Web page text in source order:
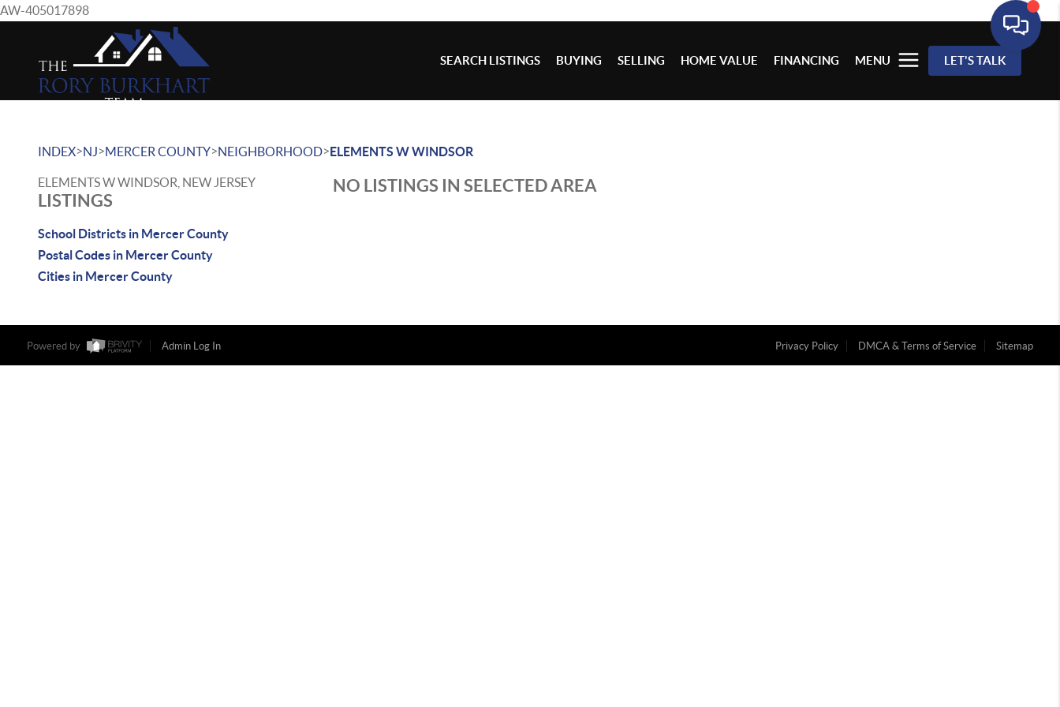
AW-405017898
SEARCH LISTINGS BUYING SELLING HOME VALUE FINANCING MENU LET'S TALK
INDEX>NJ>MERCER COUNTY>NEIGHBORHOOD>ELEMENTS W WINDSOR
ELEMENTS W WINDSOR, NEW JERSEY
LISTINGS
School Districts in Mercer County
Postal Codes in Mercer County
Cities in Mercer County
NO LISTINGS IN SELECTED AREA
Powered by Admin Log In Privacy Policy DMCA & Terms of Service Sitemap